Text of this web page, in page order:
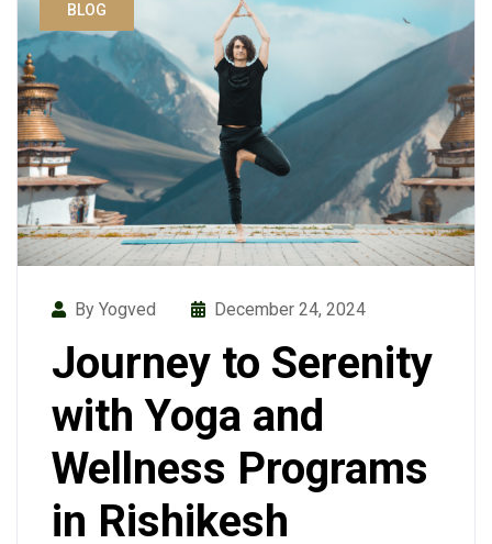
BLOG
By Yogved December 24, 2024
Journey to Serenity
with Yoga and
Wellness Programs
in Rishikesh